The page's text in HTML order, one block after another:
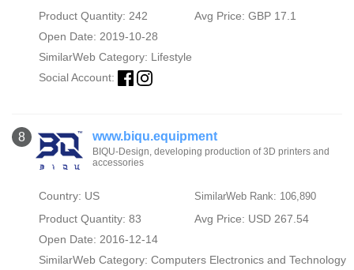
Product Quantity: 242
Avg Price: GBP 17.1
Open Date: 2019-10-28
SimilarWeb Category: Lifestyle
Social Account:
8 www.biqu.equipment
BIQU-Design, developing production of 3D printers and
accessories
Country: US SimilarWeb Rank: 106,890
Product Quantity: 83
Avg Price: USD 267.54
Open Date: 2016-12-14
SimilarWeb Category: Computers Electronics and Technology